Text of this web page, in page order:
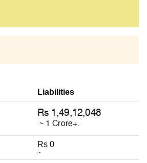
Liabilities
Rs 0
~